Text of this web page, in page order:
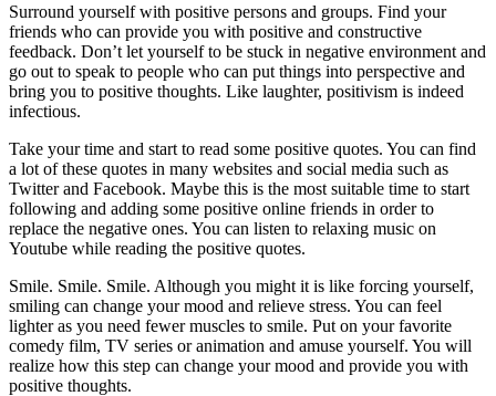
Surround yourself with positive persons and groups. Find your
friends who can provide you with positive and constructive
feedback. Don’t let yourself to be stuck in negative environment and
go out to speak to people who can put things into perspective and
bring you to positive thoughts. Like laughter, positivism is indeed
infectious.
Take your time and start to read some positive quotes. You can find
a lot of these quotes in many websites and social media such as
Twitter and Facebook. Maybe this is the most suitable time to start
following and adding some positive online friends in order to
replace the negative ones. You can listen to relaxing music on
Youtube while reading the positive quotes.
Smile. Smile. Smile. Although you might it is like forcing yourself,
smiling can change your mood and relieve stress. You can feel
lighter as you need fewer muscles to smile. Put on your favorite
comedy film, TV series or animation and amuse yourself. You will
realize how this step can change your mood and provide you with
positive thoughts.